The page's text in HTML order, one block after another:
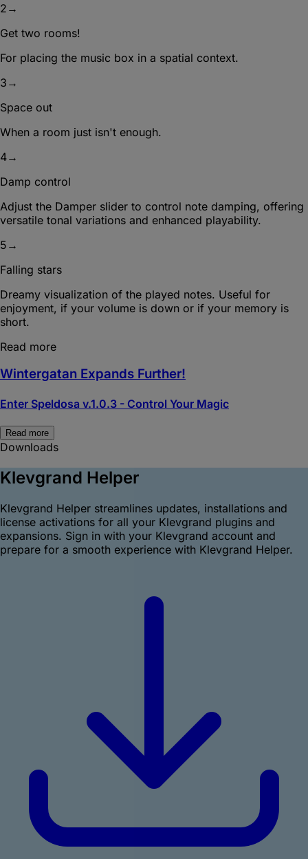
2 →
Get two rooms!
For placing the music box in a spatial context.
3 →
Space out
When a room just isn't enough.
4→
Damp control
Adjust the Damper slider to control note damping, offering
versatile tonal variations and enhanced playability.
5 →
Falling stars
Dreamy visualization of the played notes. Useful for
enjoyment, if your volume is down or if your memory is
short.
Read more
Wintergatan Expands Further!
Enter Speldosa v.1.0.3 - Control Your Magic
Read more
Downloads
Klevgrand Helper
Klevgrand Helper streamlines updates, installations and
license activations for all your Klevgrand plugins and
expansions. Sign in with your Klevgrand account and
prepare for a smooth experience with Klevgrand Helper.